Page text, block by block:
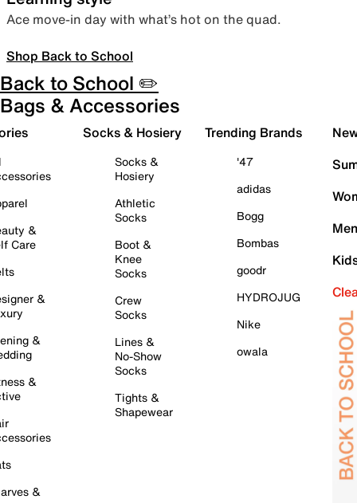
Ace move-in day with what’s hot on the quad.
Shop Back to School
Back to School ✏️
Bags & Accessories
&
Care
&
&
&
&
Socks & Hosiery
Socks &
Hosiery
Athletic
Socks
Boot &
Knee
Socks
Crew
Socks
Lines &
No-Show
Socks
Tights &
Shapewear
Trending Brands
'47
adidas
Bogg
Bombas
goodr
HYDROJUG
Nike
owala